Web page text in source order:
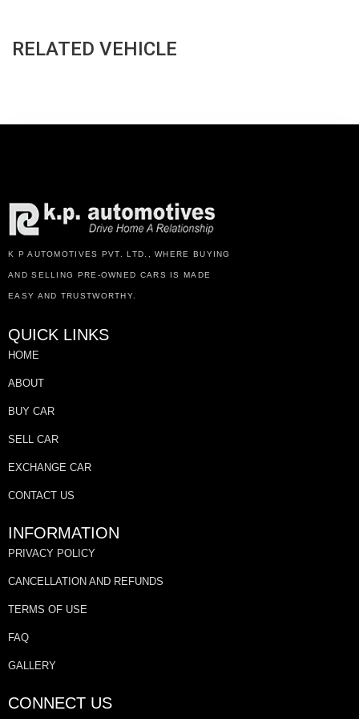
RELATED VEHICLE
K P AUTOMOTIVES PVT. LTD., WHERE BUYING
AND SELLING PRE-OWNED CARS IS MADE
EASY AND TRUSTWORTHY.
QUICK LINKS
HOME
ABOUT
BUY CAR
SELL CAR
EXCHANGE CAR
CONTACT US
INFORMATION
PRIVACY POLICY
CANCELLATION AND REFUNDS
TERMS OF USE
FAQ
GALLERY
CONNECT US